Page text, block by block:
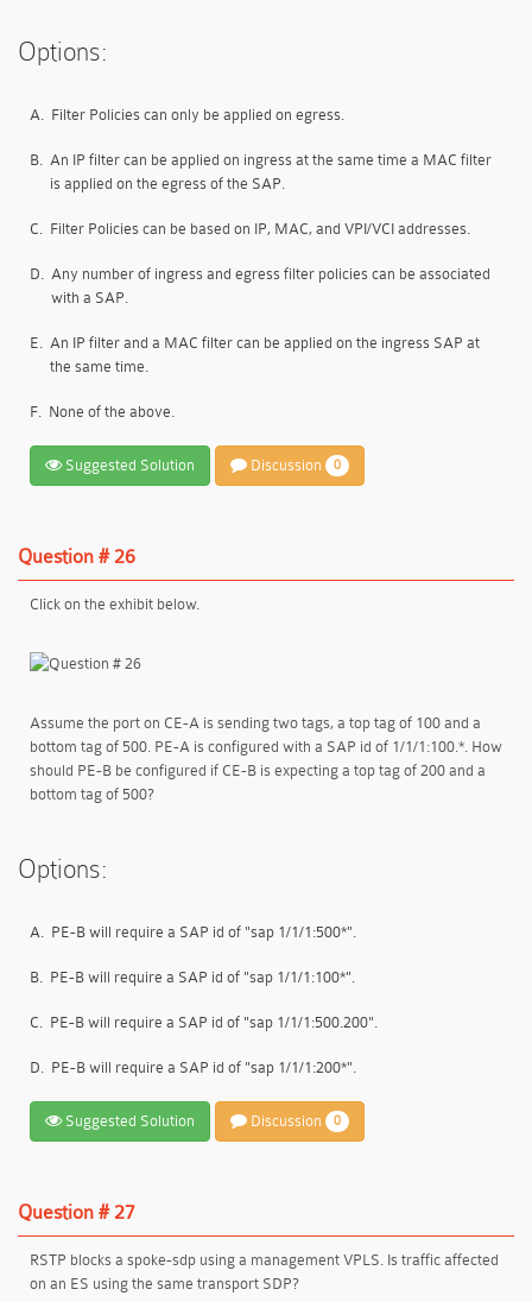
Options:
A. Filter Policies can only be applied on egress.
B. An IP filter can be applied on ingress at the same time a MAC filter
is applied on the egress of the SAP.
C. Filter Policies can be based on IP, MAC, and VPI/VCI addresses.
D. Any number of ingress and egress filter policies can be associated
with a SAP.
E. An IP filter and a MAC filter can be applied on the ingress SAP at
the same time.
F. None of the above.
Suggested Solution Discussion 0
Question # 26
Click on the exhibit below.
Assume the port on CE-A is sending two tags, a top tag of 100 and a
bottom tag of 500. PE-A is configured with a SAP id of 1/1/1:100.*. How
should PE-B be configured if CE-B is expecting a top tag of 200 and a
bottom tag of 500?
Options:
A. PE-B will require a SAP id of "sap 1/1/1:500*".
B. PE-B will require a SAP id of "sap 1/1/1:100*".
C. PE-B will require a SAP id of "sap 1/1/1:500.200".
D. PE-B will require a SAP id of "sap 1/1/1:200*".
Suggested Solution Discussion 0
Question # 27
RSTP blocks a spoke-sdp using a management VPLS. Is traffic affected
on an ES using the same transport SDP?